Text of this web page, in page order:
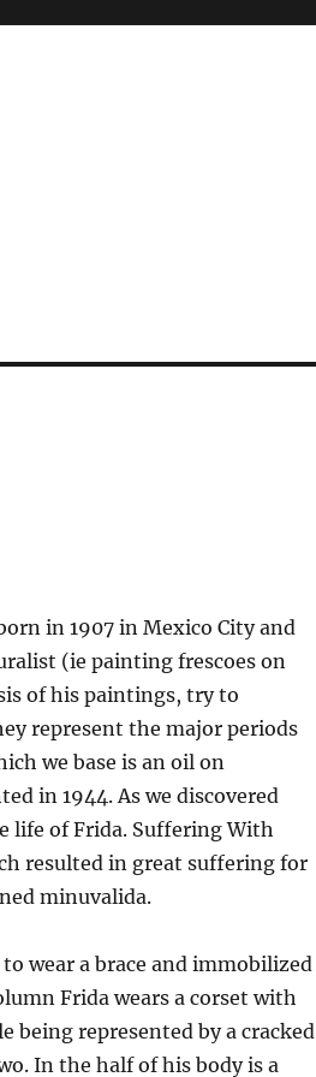
in 1907 in Mexico City and
(ie painting frescoes on
of his paintings, try to
represent the major periods
we base is an oil on
in 1944. As we discovered
life of Frida. Suffering With
resulted in great suffering for
minuvalida.
wear a brace and immobilized
Frida wears a corset with
being represented by a cracked
In the half of his body is a